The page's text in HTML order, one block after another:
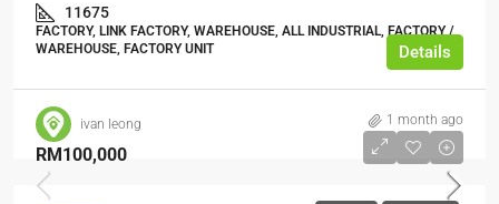
11675
FACTORY, LINK FACTORY, WAREHOUSE, ALL INDUSTRIAL, FACTORY /
WAREHOUSE, FACTORY UNIT
Details
ivan leong 1 month ago
RM100,000